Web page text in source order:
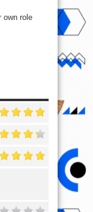
own role